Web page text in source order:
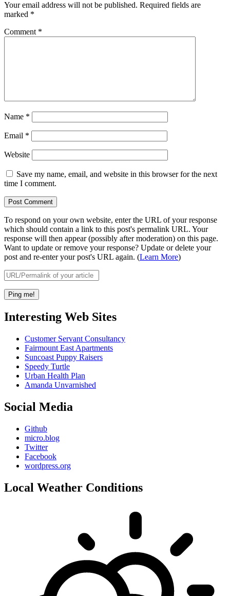
Your email address will not be published. Required fields are
marked *
Comment *
Name *
Email *
Website
Save my name, email, and website in this browser for the next
time I comment.
To respond on your own website, enter the URL of your response
which should contain a link to this post's permalink URL. Your
response will then appear (possibly after moderation) on this page.
Want to update or remove your response? Update or delete your
post and re-enter your post's URL again. (Learn More)
Interesting Web Sites
Customer Servant Consultancy
Fairmount East Apartments
Suncoast Puppy Raisers
Speedy Turtle
Urban Health Plan
Amanda Unvarnished
Social Media
Github
micro.blog
Twitter
Facebook
wordpress.org
Local Weather Conditions